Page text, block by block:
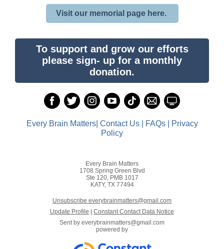
Visit our memorial page here.
To support and grow our efforts
please sign- up for a monthly
donation.
Every Brain Matters| Contact Us | FAQs | Privacy
Policy
Every Brain Matters
1708 Spring Green Blvd
Ste 120, PMB 1017
KATY, TX 77494
Unsubscribe everybrainmatters@gmail.com
Update Profile
Constant Contact Data Notice
Sent by everybrainmatters@gmail.com
powered by